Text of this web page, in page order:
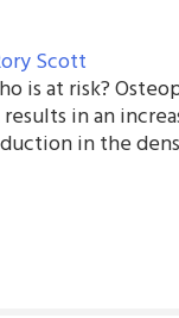
Scott
is at risk?
in an
in the